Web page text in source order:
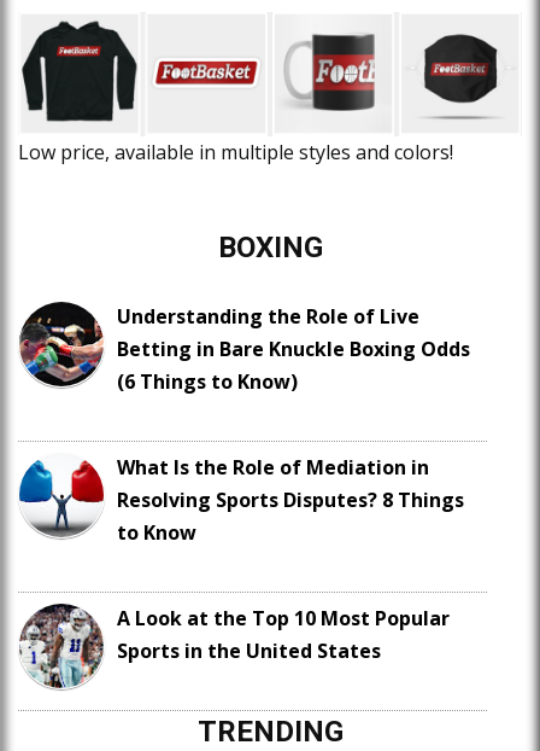
Low price, available in multiple styles and colors!
BOXING
Understanding the Role of Live
Betting in Bare Knuckle Boxing Odds
(6 Things to Know)
What Is the Role of Mediation in
Resolving Sports Disputes? 8 Things
to Know
A Look at the Top 10 Most Popular
Sports in the United States
TRENDING